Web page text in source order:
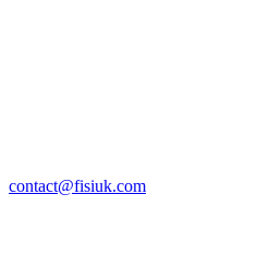
contact@fisiuk.com